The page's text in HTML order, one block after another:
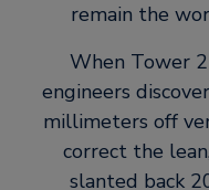
remain the
When Tower
engineers
millimeters off
correct the
slanted back